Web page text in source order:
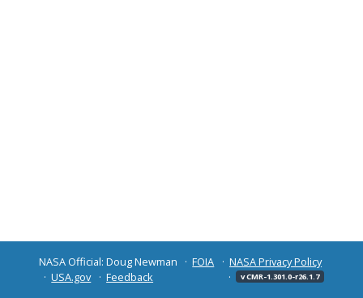
NASA Official: Doug Newman FOIA
NASA Privacy Policy
USA.gov
Feedback v CMR-1.301.0-r26.1.7